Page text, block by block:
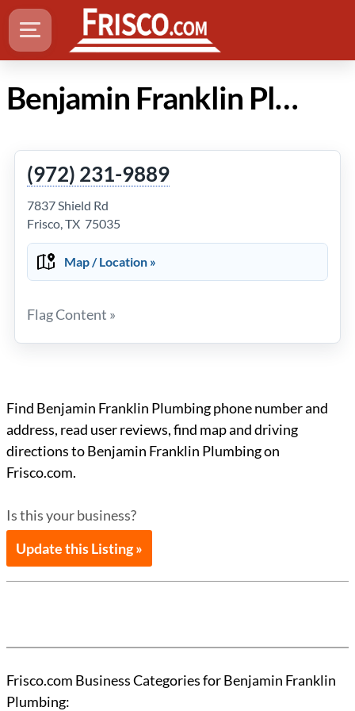
Benjamin Franklin Plumbing in Frisco TX
(972) 231-9889
7837 Shield Rd
Frisco, TX 75035
Map / Location »
Flag Content »
Find Benjamin Franklin Plumbing phone number and
address, read user reviews, find map and driving
directions to Benjamin Franklin Plumbing on
Frisco.com.
Is this your business?
Update this Listing »
Frisco.com Business Categories for Benjamin Franklin
Plumbing: